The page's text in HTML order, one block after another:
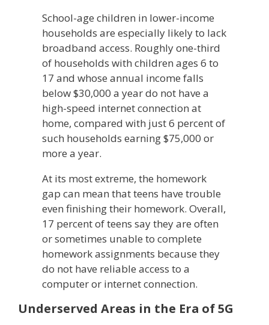
School-age children in lower-income
households are especially likely to lack
broadband access. Roughly one-third
of households with children ages 6 to
17 and whose annual income falls
below $30,000 a year do not have a
high-speed internet connection at
home, compared with just 6 percent of
such households earning $75,000 or
more a year.
At its most extreme, the homework
gap can mean that teens have trouble
even finishing their homework. Overall,
17 percent of teens say they are often
or sometimes unable to complete
homework assignments because they
do not have reliable access to a
computer or internet connection.
Underserved Areas in the Era of 5G